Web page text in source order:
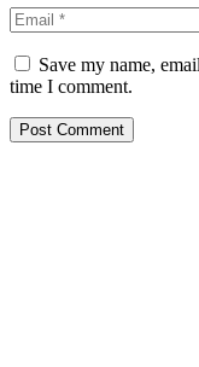
Save my name,
time I comment.